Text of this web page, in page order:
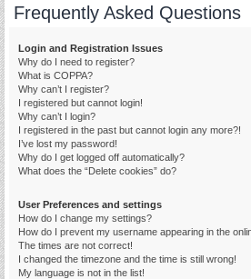
Frequently Asked Questions
Login and Registration Issues
Why do I need to register?
What is COPPA?
Why can’t I register?
I registered but cannot login!
Why can’t I login?
I registered in the past but cannot login any more?!
I’ve lost my password!
Why do I get logged off automatically?
What does the “Delete cookies” do?
User Preferences and settings
How do I change my settings?
How do I prevent my username appearing in the
The times are not correct!
I changed the timezone and the time is still wrong!
My language is not in the list!